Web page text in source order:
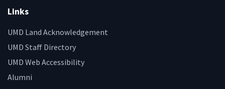
Links
UMD Land Acknowledgement
UMD Staff Directory
UMD Web Accessibility
Alumni